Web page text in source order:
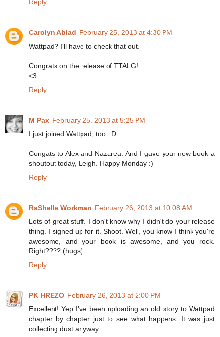
Reply
Carolyn Abiad February 25, 2013 at 4:30 PM
Wattpad? I'll have to check that out.
Congrats on the release of TTALG!
<3
Reply
M Pax February 25, 2013 at 5:25 PM
I just joined Wattpad, too. :D
Congats to Alex and Nazarea. And I gave your new book a
shoutout today, Leigh. Happy Monday :)
Reply
RaShelle Workman February 26, 2013 at 10:08 AM
Lots of great stuff. I don't know why I didn't do your release
thing. I signed up for it. Shoot. Well, you know I think you're
awesome, and your book is awesome, and you rock.
Right???? (hugs)
Reply
PK HREZO February 26, 2013 at 2:00 PM
Excellent! Yep I've been uploading an old story to Wattpad
chapter by chapter just to see what happens. It was just
collecting dust anyway.